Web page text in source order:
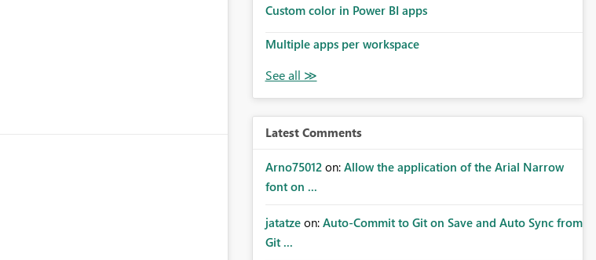
Custom color in Power BI apps
Multiple apps per workspace
Latest Comments
Arno75012 on: Allow the application of the Arial Narrow
font on ...
jatatze on: Auto-Commit to Git on Save and Auto Sync from
Git ...